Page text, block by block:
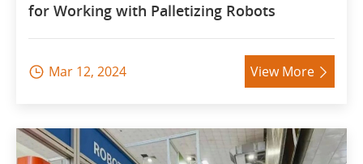
for Working with Palletizing Robots
 Mar 12, 2024 View More 